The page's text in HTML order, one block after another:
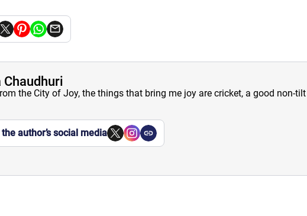
the City of Joy, the things that bring me joy are cricket, a good non-tilt
author’s social media